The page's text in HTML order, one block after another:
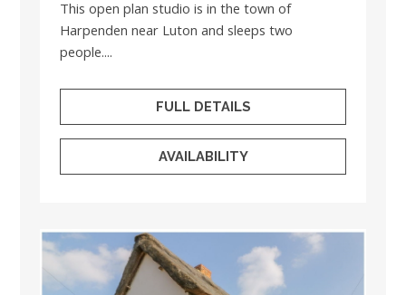
This open plan studio is in the town of
Harpenden near Luton and sleeps two
people....
FULL DETAILS
AVAILABILITY